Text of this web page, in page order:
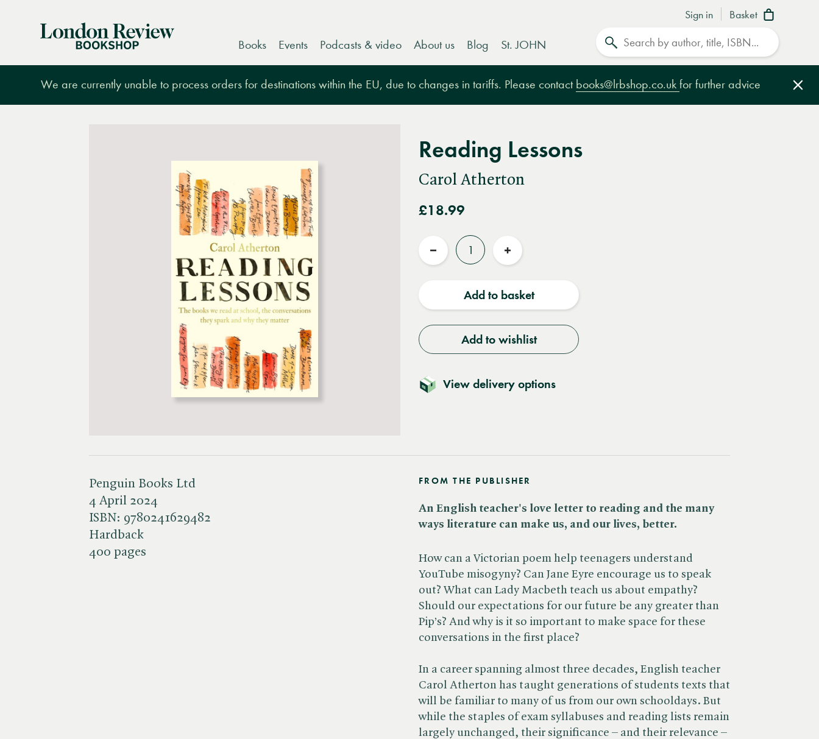
Sign in Basket
London
Books Events Podcasts & video About us Blog St. JOHN
We are currently unable to process orders for destinations within the EU, due to changes in tariffs. Please contact books@lrbshop.co.uk for further advice
Reading Lessons
Carol Atherton
£18.99
Quantity
Reduce
Increase
Add to basket
Add to wishlist
View delivery options
Penguin Books Ltd
4 April 2024
ISBN: 9780241629482
Hardback
400 pages
FROM THE PUBLISHER
An English teacher's love letter to reading and the many
ways literature can make us, and our lives, better.
How can a Victorian poem help teenagers understand
YouTube misogyny? Can Jane Eyre encourage us to speak
out? What can Lady Macbeth teach us about empathy?
Should our expectations for our future be any greater than
Pip’s? And why is it so important to make space for these
conversations in the first place?
In a career spanning almost three decades, English teacher
Carol Atherton has taught generations of students texts that
will be familiar to many of us from our own schooldays. But
while the staples of exam syllabuses and reading lists remain
largely unchanged, their significance – and their relevance –